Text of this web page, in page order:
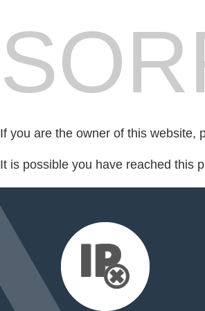
If you are the owner of this website,
It is possible you have reached this